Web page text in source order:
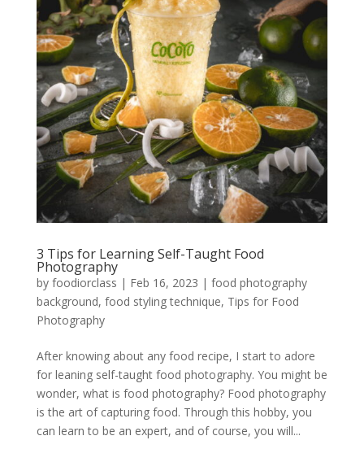
3 Tips for Learning Self-Taught Food
Photography
by foodiorclass | Feb 16, 2023 | food photography
background, food styling technique, Tips for Food
Photography
After knowing about any food recipe, I start to adore
for leaning self-taught food photography. You might be
wonder, what is food photography? Food photography
is the art of capturing food. Through this hobby, you
can learn to be an expert, and of course, you will...